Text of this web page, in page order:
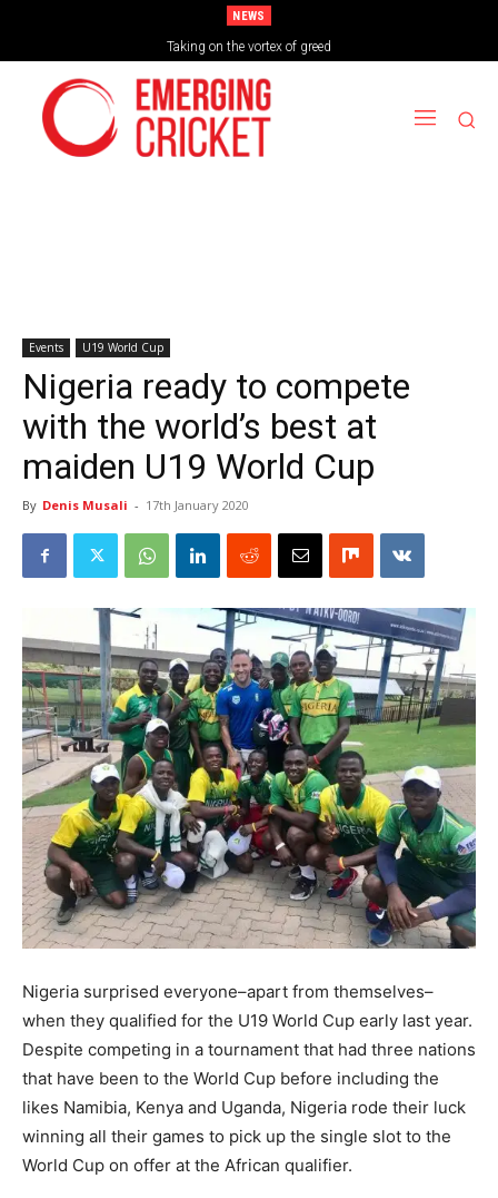
NEWS
Taking on the vortex of greed
Brazil Too Strong for Spain as Perfect Campaign Ends in Silverware
Events U19 World Cup
Nigeria ready to compete
with the world’s best at
maiden U19 World Cup
By Denis Musali - 17th January 2020
Nigeria surprised everyone–apart from themselves–
when they qualified for the U19 World Cup early last year.
Despite competing in a tournament that had three nations
that have been to the World Cup before including the
likes Namibia, Kenya and Uganda, Nigeria rode their luck
winning all their games to pick up the single slot to the
World Cup on offer at the African qualifier.